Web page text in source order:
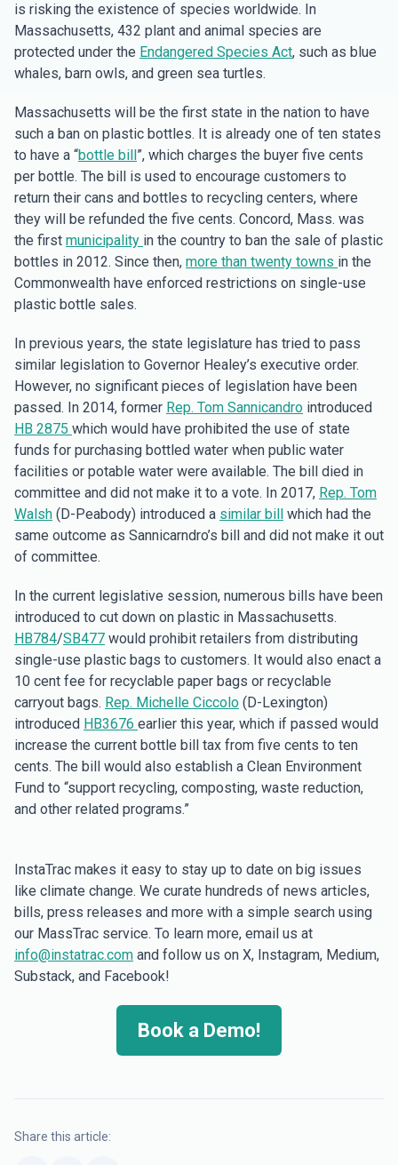
is risking the existence of species worldwide. In
Massachusetts, 432 plant and animal species are
protected under the Endangered Species Act, such as blue
whales, barn owls, and green sea turtles.
Massachusetts will be the first state in the nation to have
such a ban on plastic bottles. It is already one of ten states
to have a “bottle bill”, which charges the buyer five cents
per bottle. The bill is used to encourage customers to
return their cans and bottles to recycling centers, where
they will be refunded the five cents. Concord, Mass. was
the first municipality in the country to ban the sale of plastic
bottles in 2012. Since then, more than twenty towns in the
Commonwealth have enforced restrictions on single-use
plastic bottle sales.
In previous years, the state legislature has tried to pass
similar legislation to Governor Healey’s executive order.
However, no significant pieces of legislation have been
passed. In 2014, former Rep. Tom Sannicandro introduced
HB 2875 which would have prohibited the use of state
funds for purchasing bottled water when public water
facilities or potable water were available. The bill died in
committee and did not make it to a vote. In 2017, Rep. Tom
Walsh (D-Peabody) introduced a similar bill which had the
same outcome as Sannicarndro’s bill and did not make it out
of committee.
In the current legislative session, numerous bills have been
introduced to cut down on plastic in Massachusetts.
HB784/SB477 would prohibit retailers from distributing
single-use plastic bags to customers. It would also enact a
10 cent fee for recyclable paper bags or recyclable
carryout bags. Rep. Michelle Ciccolo (D-Lexington)
introduced HB3676 earlier this year, which if passed would
increase the current bottle bill tax from five cents to ten
cents. The bill would also establish a Clean Environment
Fund to “support recycling, composting, waste reduction,
and other related programs.”
InstaTrac makes it easy to stay up to date on big issues
like climate change. We curate hundreds of news articles,
bills, press releases and more with a simple search using
our MassTrac service. To learn more, email us at
info@instatrac.com and follow us on X, Instagram, Medium,
Substack, and Facebook!
Book a Demo!
Share this article: